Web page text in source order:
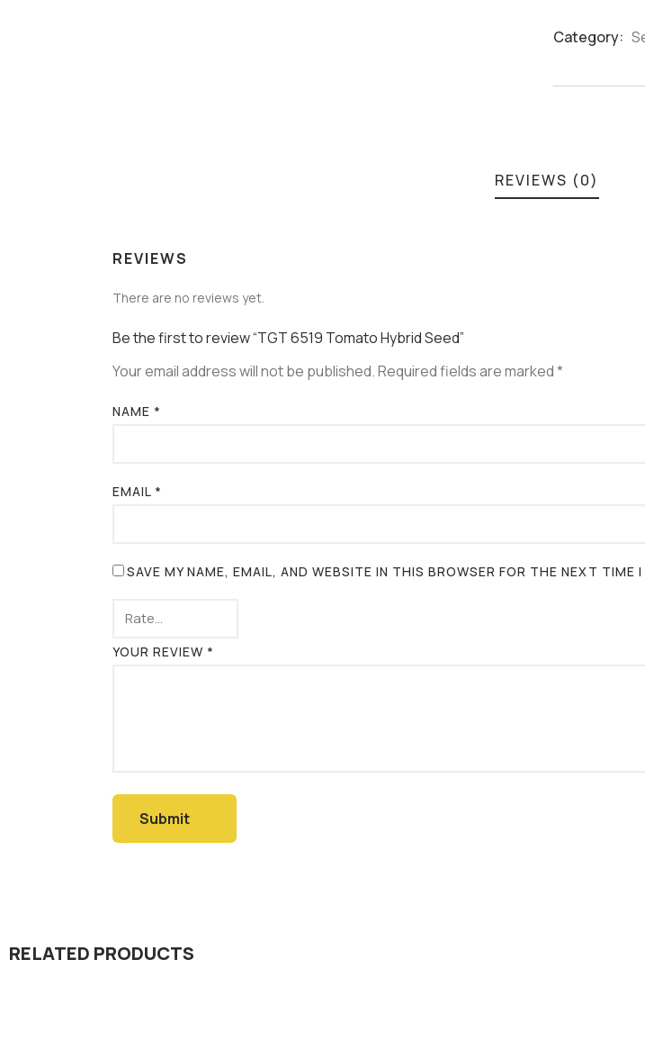
Category:
REVIEWS (0)
REVIEWS
There are no reviews yet.
Be the first to review “TGT 6519 Tomato Hybrid Seed”
Your email address will not be published.Required fields are marked*
NAME *
EMAIL *
SAVE MY NAME, EMAIL, AND WEBSITE IN THIS BROWSER FOR THE NEXT TIME
YOUR REVIEW *
RELATED PRODUCTS